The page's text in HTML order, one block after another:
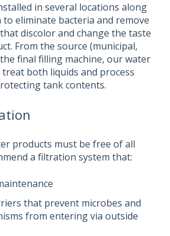
in several locations along
eliminate bacteria and remove
discolor and change the taste
From the source (municipal,
final filling machine, our water
both liquids and process
tank contents.
products must be free of all
a filtration system that:
that prevent microbes and
from entering via outside